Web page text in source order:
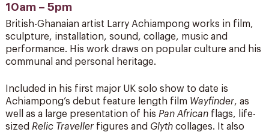
10am – 5pm
British-Ghanaian artist Larry Achiampong works in film,
sculpture, installation, sound, collage, music and
performance. His work draws on popular culture and his
communal and personal heritage.
Included in his first major UK solo show to date is
Achiampong’s debut feature length film Wayfinder, as
well as a large presentation of his Pan African flags, life-
sized Relic Travellerfigures and Glyth collages. It also